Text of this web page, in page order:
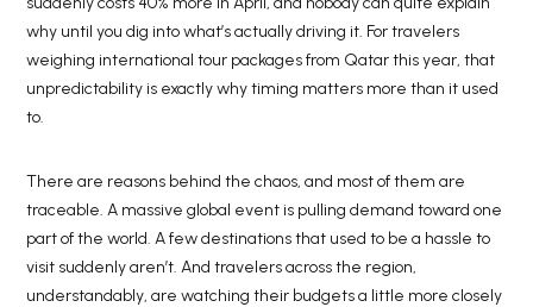
why until you dig into what’s actually driving it. For travelers
weighing international tour packages from Qatar this year, that
unpredictability is exactly why timing matters more than it used
to.
There are reasons behind the chaos, and most of them are
traceable. A massive global event is pulling demand toward one
part of the world. A few destinations that used to be a hassle to
visit suddenly aren’t. And travelers across the region,
understandably, are watching their budgets a little more closely